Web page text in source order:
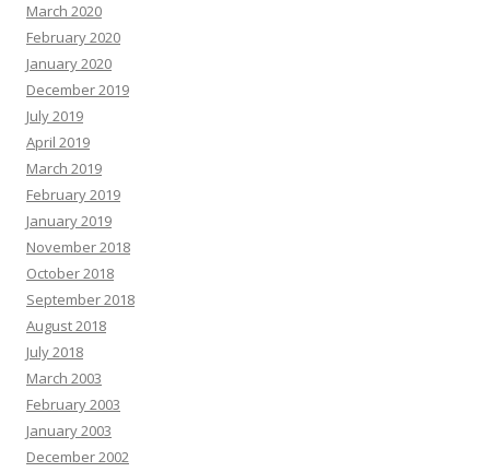
March 2020
February 2020
January 2020
December 2019
July 2019
April 2019
March 2019
February 2019
January 2019
November 2018
October 2018
September 2018
August 2018
July 2018
March 2003
February 2003
January 2003
December 2002